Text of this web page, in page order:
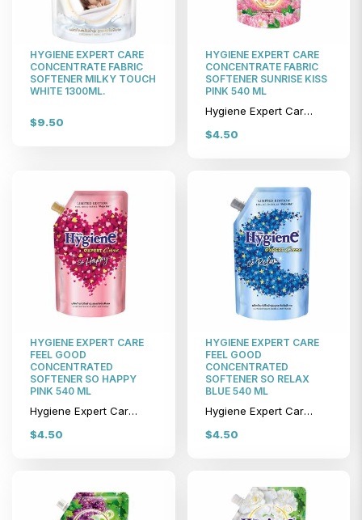
HYGIENE EXPERT CARE
CONCENTRATE FABRIC
SOFTENER MILKY TOUCH
WHITE 1300ML.
$9.50
HYGIENE EXPERT CARE
CONCENTRATE FABRIC
SOFTENER SUNRISE KISS
PINK 540 ML
Hygiene Expert Care Concentrate Fabric Softener Sunrise Kiss Pink 540 ml
$4.50
HYGIENE EXPERT CARE
FEEL GOOD
CONCENTRATED
SOFTENER SO HAPPY
PINK 540 ML
Hygiene Expert Care Feel Good Concentrated Softener So Happy Pink 540 ml
$4.50
HYGIENE EXPERT CARE
FEEL GOOD
CONCENTRATED
SOFTENER SO RELAX
BLUE 540 ML
Hygiene Expert Care Feel Good Concentrated Softener So Relax Blue 540 ml
$4.50